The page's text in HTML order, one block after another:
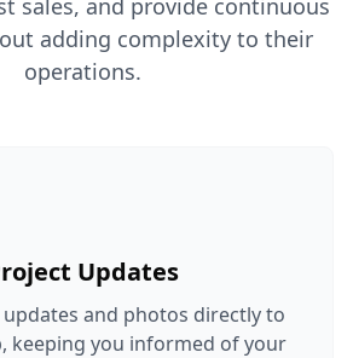
sales, and provide continuous
adding complexity to their
operations.
Updates
updates and photos directly to
keeping you informed of your